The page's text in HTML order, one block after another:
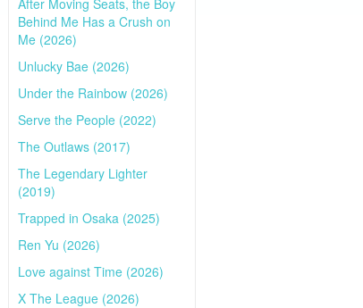
After Moving Seats, the Boy
Behind Me Has a Crush on
Me (2026)
Unlucky Bae (2026)
Under the Rainbow (2026)
Serve the People (2022)
The Outlaws (2017)
The Legendary Lighter
(2019)
Trapped in Osaka (2025)
Ren Yu (2026)
Love against Time (2026)
X The League (2026)